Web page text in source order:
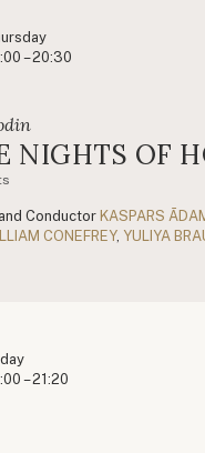
– 20:30
NIGHTS OF
Conductor KASPARS
CONEFREY, YULIYA
– 21:20